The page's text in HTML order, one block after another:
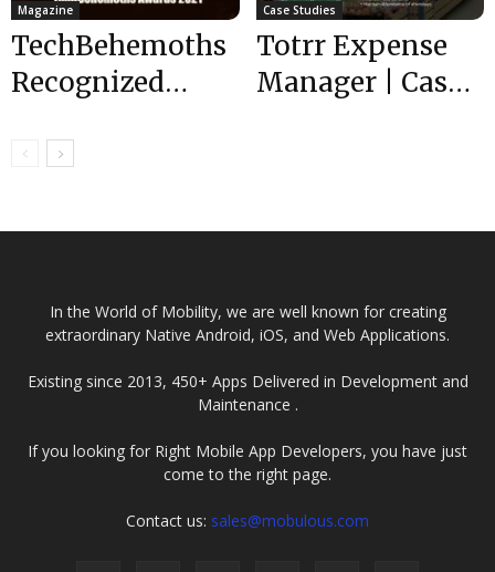
Magazine
TechBehemoths
Recognized
Leading Node.Js
Company in
Case Studies
Totrr Expense
Manager | Case
In the World of Mobility, we are well known for creating
extraordinary Native Android, iOS, and Web Applications.
Existing since 2013, 450+ Apps Delivered in Development and
Maintenance .
If you looking for Right Mobile App Developers, you have just
come to the right page.
Contact us: sales@mobulous.com